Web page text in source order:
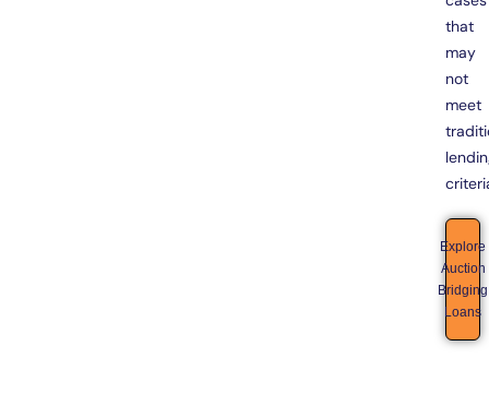
that
may
not
meet
Explore
Auction
Bridging
Loans